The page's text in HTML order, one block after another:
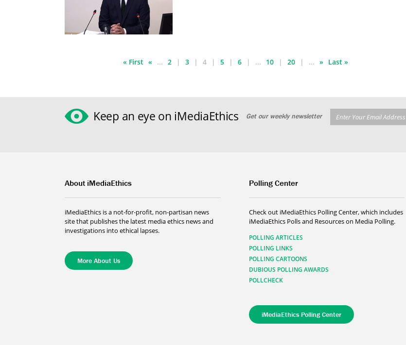
« First « ... 2 3 4 5 6 ... 10 20 ... » Last »
Keep an eye on iMediaEthics Get our weekly newsletter
About iMediaEthics
iMediaEthics is a not-for-profit, non-partisan news
site that publishes the latest media ethics news and
investigations into ethical lapses.
More About Us
Polling Center
Check out iMediaEthics Polling Center, which includes
iMediaEthics Polls and Resources on Media Polling.
POLLING ARTICLES
POLLING LINKS
POLLING CARTOONS
DUBIOUS POLLING AWARDS
POLLCHECK
iMediaEthics Polling Center